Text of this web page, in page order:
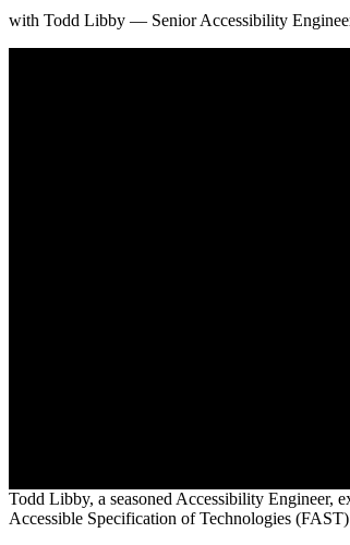
with Todd Libby — Senior Accessibility
Todd Libby, a seasoned Accessibility Engineer,
Accessible Specification of Technologies